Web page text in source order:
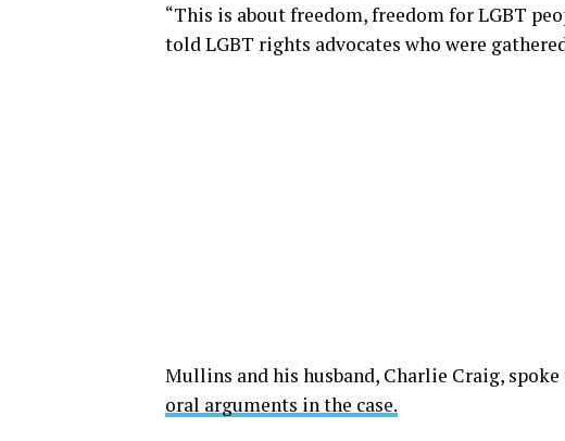
“This is about freedom, freedom for LGBT
told LGBT rights advocates who were
Mullins and his husband, Charlie Craig,
oral arguments in the case.